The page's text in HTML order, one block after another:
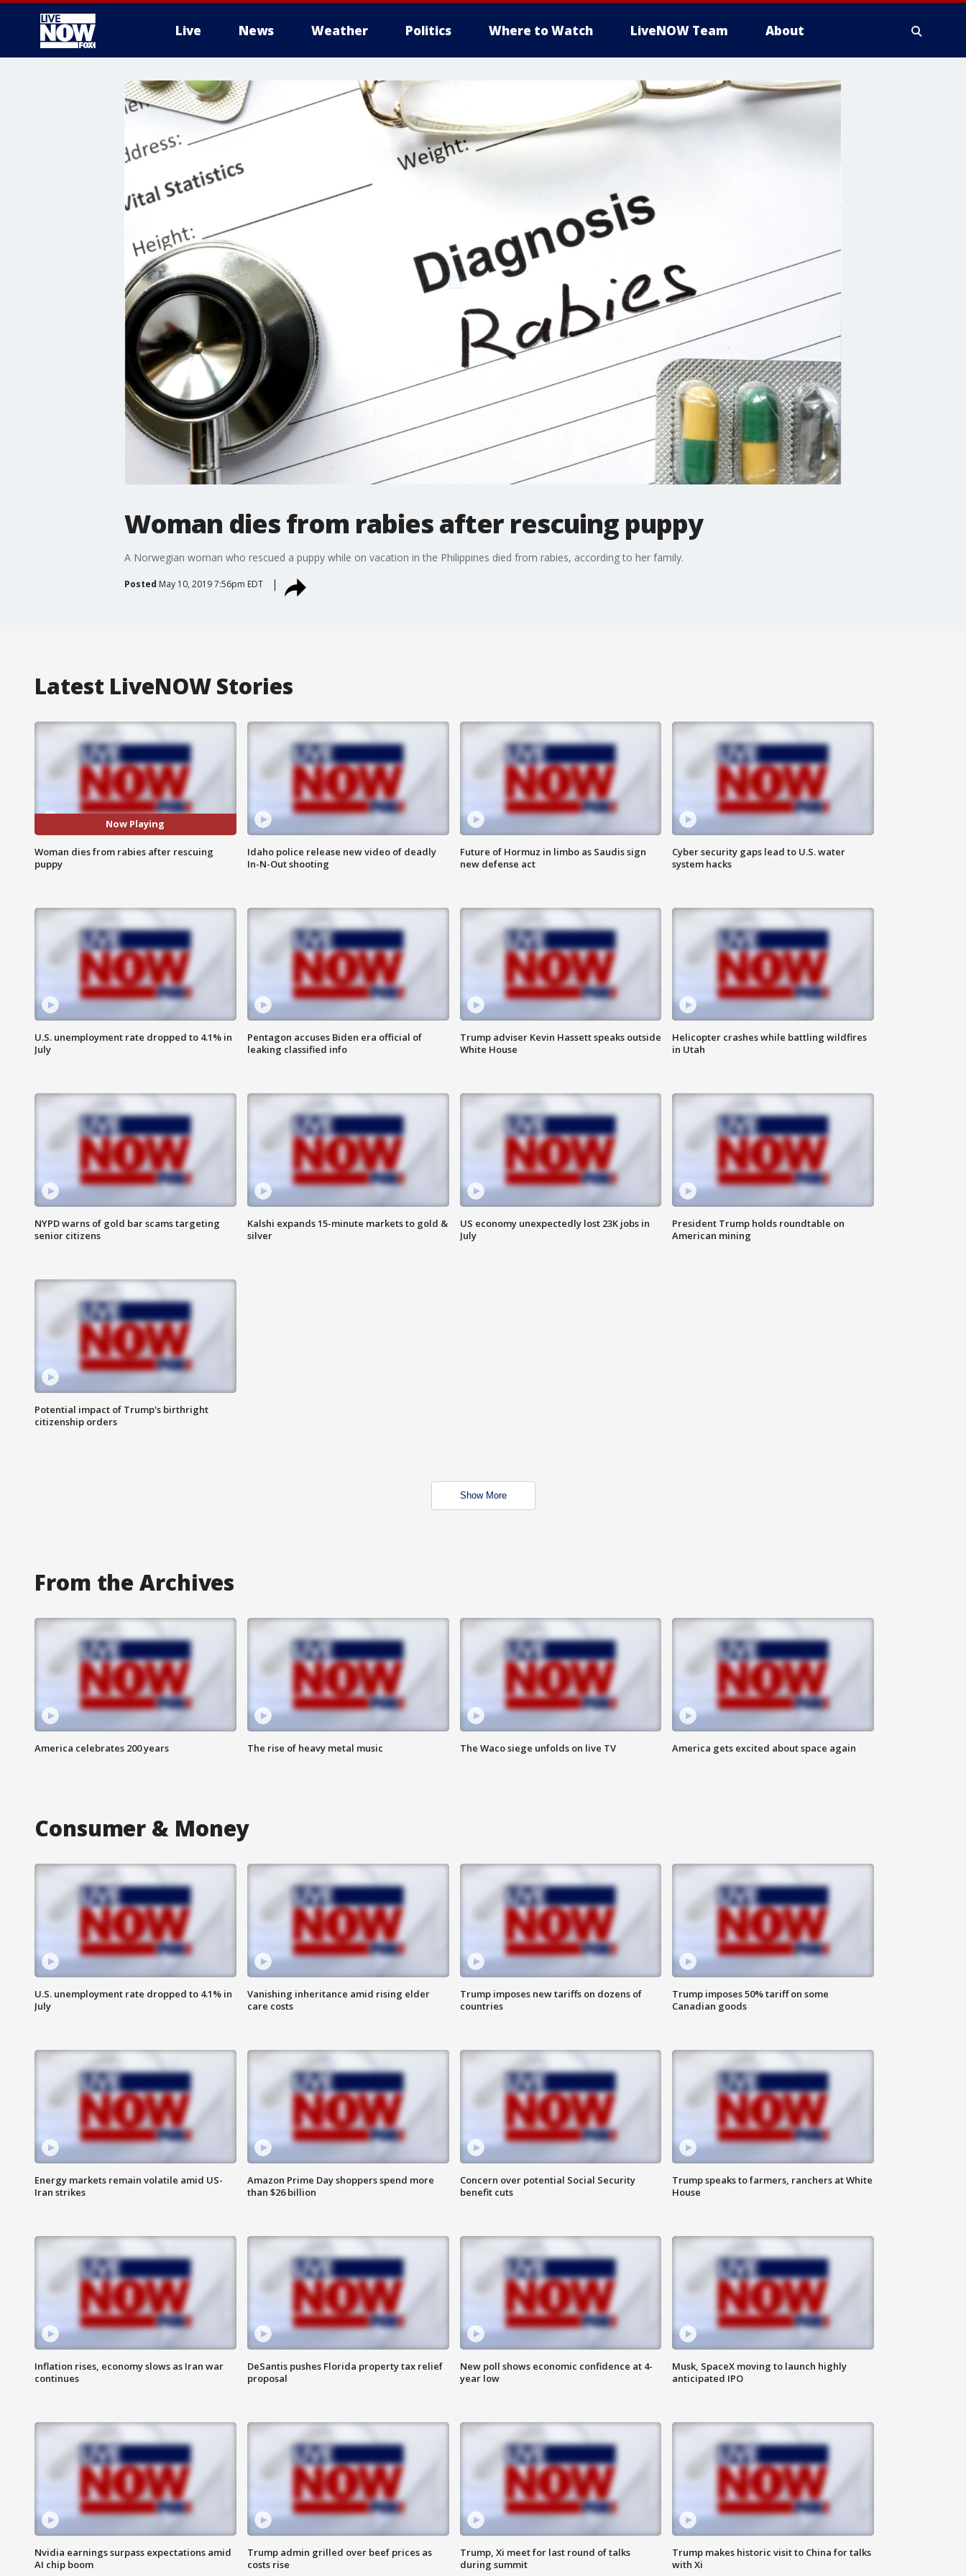
Live News Weather Politics Where to Watch LiveNOW Team About
More
Woman dies from rabies after rescuing puppy
A Norwegian woman who rescued a puppy while on vacation in the Philippines died from rabies, according to her family.
Posted May 10, 2019 7:56pm EDT
Latest LiveNOW Stories
Now Playing
Woman dies from rabies after rescuing
puppy
Idaho police release new video of deadly
In-N-Out shooting
Future of Hormuz in limbo as Saudis sign
new defense act
Cyber security gaps lead to U.S. water
system hacks
U.S. unemployment rate dropped to 4.1% in
July
Pentagon accuses Biden era official of
leaking classified info
Trump adviser Kevin Hassett speaks outside
White House
Helicopter crashes while battling wildfires
in Utah
NYPD warns of gold bar scams targeting
senior citizens
Kalshi expands 15-minute markets to gold &
silver
US economy unexpectedly lost 23K jobs in
July
President Trump holds roundtable on
American mining
Potential impact of Trump's birthright
citizenship orders
Show More
From the Archives
America celebrates 200 years The rise of heavy metal music The Waco siege unfolds on live TV America gets excited about space again
Consumer & Money
U.S. unemployment rate dropped to 4.1% in
July
Vanishing inheritance amid rising elder
care costs
Trump imposes new tariffs on dozens of
countries
Trump imposes 50% tariff on some
Canadian goods
Energy markets remain volatile amid US-
Iran strikes
Amazon Prime Day shoppers spend more
than $26 billion
Concern over potential Social Security
benefit cuts
Trump speaks to farmers, ranchers at White
House
Inflation rises, economy slows as Iran war
continues
DeSantis pushes Florida property tax relief
proposal
New poll shows economic confidence at 4-
year low
Musk, SpaceX moving to launch highly
anticipated IPO
Nvidia earnings surpass expectations amid
AI chip boom
Trump admin grilled over beef prices as
costs rise
Trump, Xi meet for last round of talks
during summit
Trump makes historic visit to China for talks
with Xi